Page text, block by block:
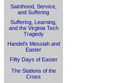
Sainthood, Service,
and Suffering
Suffering, Learning,
and the Virginia Tech
Tragedy
Handel's Messiah and
Easter
Fifty Days of Easter
The Stations of the
Cross